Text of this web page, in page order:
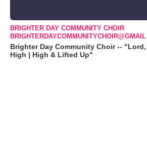
BRIGHTER DAY COMMUNITY CHOIR
BRIGHTERDAYCOMMUNITYCHOIR@GMAIL
Brighter Day Community Choir --
High | High & Lifted Up"